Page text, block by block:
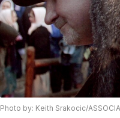
Photo by: Keith Srakocic/